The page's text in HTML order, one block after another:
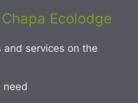
Ecolodge
and services on the
need